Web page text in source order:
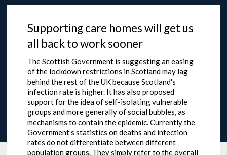
Supporting care homes will get us
all back to work sooner
The Scottish Government is suggesting an easing
of the lockdown restrictions in Scotland may lag
behind the rest of the UK because Scotland's
infection rate is higher. It has also proposed
support for the idea of self-isolating vulnerable
groups and more generally of social bubbles, as
mechanisms to contain the epidemic. Currently the
Government’s statistics on deaths and infection
rates do not differentiate between different
population groups. They simply refer to the overall